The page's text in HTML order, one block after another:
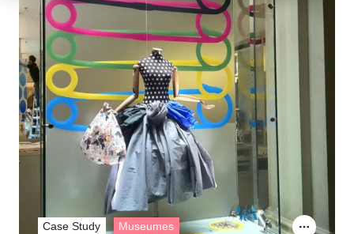
Case Study Museumes